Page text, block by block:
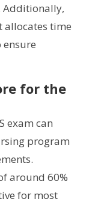
Additionally,
allocates time
ensure
for the
exam can
program
around 60%
for most